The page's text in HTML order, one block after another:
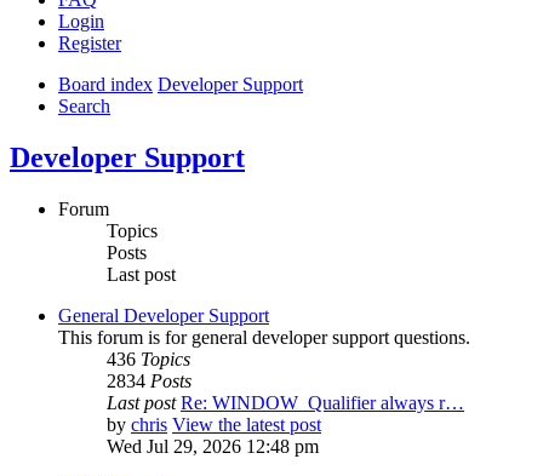
Login
Register
Board index Developer Support
Search
Developer Support
Forum
Topics
Posts
Last post
General Developer Support
This forum is for general developer support questions.
436 Topics
2834 Posts
Last post Re: WINDOW_Qualifier always r…
by chris View the latest post
Wed Jul 29, 2026 12:48 pm